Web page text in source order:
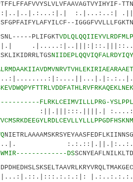
:.|...:..:|
PLIFGKT
FLRKLCEIMVILLLPRG-
DS